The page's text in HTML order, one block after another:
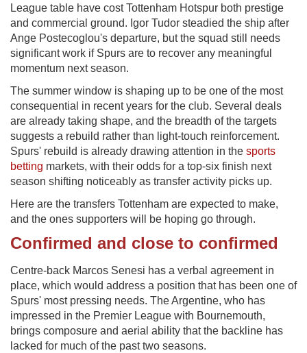
League table have cost Tottenham Hotspur both prestige
and commercial ground. Igor Tudor steadied the ship after
Ange Postecoglou's departure, but the squad still needs
significant work if Spurs are to recover any meaningful
momentum next season.
The summer window is shaping up to be one of the most
consequential in recent years for the club. Several deals
are already taking shape, and the breadth of the targets
suggests a rebuild rather than light-touch reinforcement.
Spurs' rebuild is already drawing attention in the sports
betting markets, with their odds for a top-six finish next
season shifting noticeably as transfer activity picks up.
Here are the transfers Tottenham are expected to make,
and the ones supporters will be hoping go through.
Confirmed and close to confirmed
Centre-back Marcos Senesi has a verbal agreement in
place, which would address a position that has been one of
Spurs' most pressing needs. The Argentine, who has
impressed in the Premier League with Bournemouth,
brings composure and aerial ability that the backline has
lacked for much of the past two seasons.